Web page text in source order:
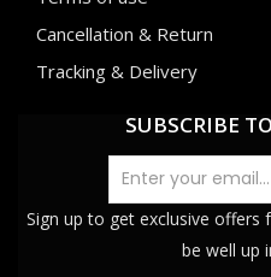
Cancellation & Return
Tracking & Delivery
SUBSCRIBE
Sign up to get exclusive
be well up